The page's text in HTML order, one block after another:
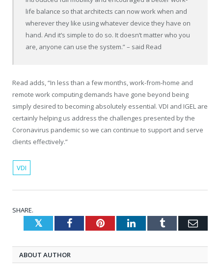
life balance so that architects can now work when and
wherever they like using whatever device they have on
hand. And it’s simple to do so. It doesn’t matter who you
are, anyone can use the system.” – said Read
Read adds, “In less than a few months, work-from-home and
remote work computing demands have gone beyond being
simply desired to becoming absolutely essential. VDI and IGEL are
certainly helping us address the challenges presented by the
Coronavirus pandemic so we can continue to support and serve
clients effectively.”
VDI
SHARE.
TwitterFacebookPinterestLinkedInTumblr
ABOUT AUTHOR